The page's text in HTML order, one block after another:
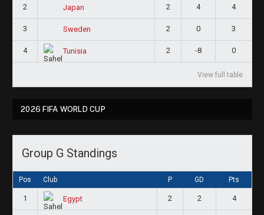
2 Japan 2 4 4
3 Sweden 2 0 3
4 Tunisia 2 -8 0
View full table
2026 FIFA WORLD CUP
Group G Standings
Pos Club P GD Pts
1 Egypt 2 2 4